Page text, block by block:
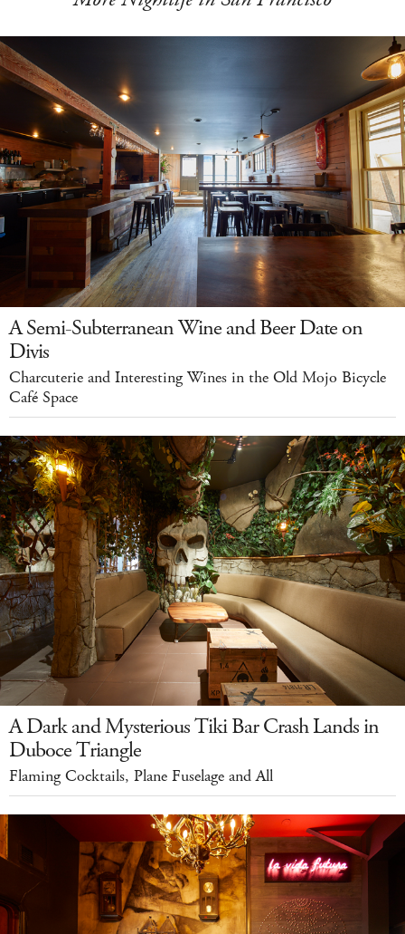
A Semi-Subterranean Wine and Beer Date on
Divis
Charcuterie and Interesting Wines in the Old Mojo Bicycle
Café Space
A Dark and Mysterious Tiki Bar Crash Lands in
Duboce Triangle
Flaming Cocktails, Plane Fuselage and All